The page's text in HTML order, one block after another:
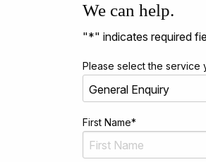
We can help.
"*" indicates required
Please select the service
First Name*